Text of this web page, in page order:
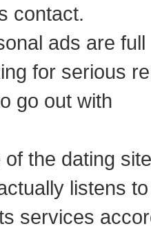
contact.
ads are
for serious
go out with
of the dating
listens
services